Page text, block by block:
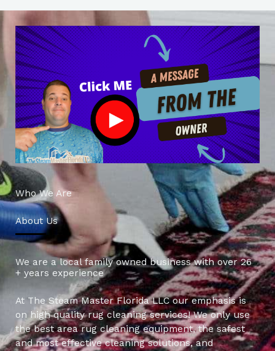
Who We Are
About Us
We are a local family owned business with over 26
+ years experience
At The Steam Master Florida LLC our emphasis is
on high quality rug cleaning services! We only use
the best area rug cleaning equipment, the safest
and most effective cleaning solutions, and